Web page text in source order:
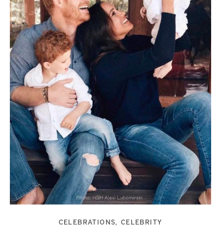
CELEBRATIONS CELEBRITY